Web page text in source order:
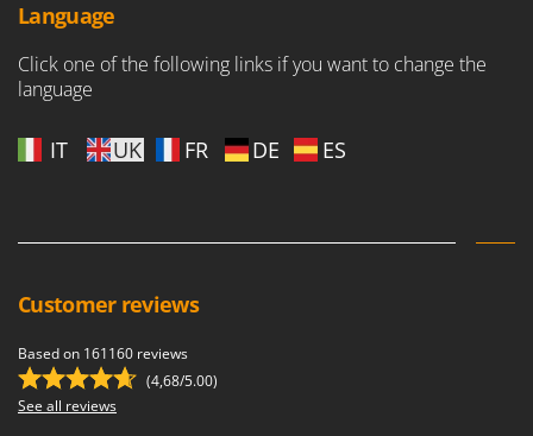
Language
Click one of the following links if you want to change the
language
IT UK FR DE ES
Customer reviews
Based on 161160 reviews
(4,68/5.00)
See all reviews